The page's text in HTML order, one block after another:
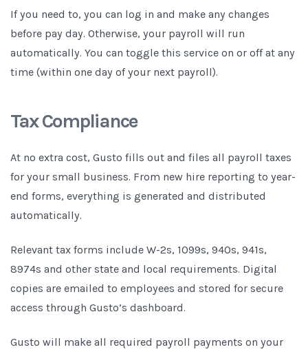
If you need to, you can log in and make any changes
before pay day. Otherwise, your payroll will run
automatically. You can toggle this service on or off at any
time (within one day of your next payroll).
Tax Compliance
At no extra cost, Gusto fills out and files all payroll taxes
for your small business. From new hire reporting to year-
end forms, everything is generated and distributed
automatically.
Relevant tax forms include W-2s, 1099s, 940s, 941s,
8974s and other state and local requirements. Digital
copies are emailed to employees and stored for secure
access through Gusto’s dashboard.
Gusto will make all required payroll payments on your